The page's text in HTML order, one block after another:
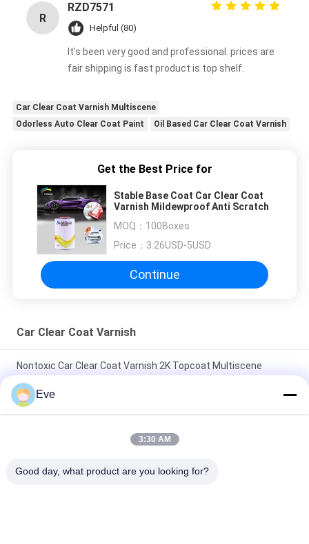
R
RZD7571
Helpful (80)
It's been very good and professional. prices are
fair shipping is fast product is top shelf.
Car Clear Coat Varnish Multiscene
Odorless Auto Clear Coat Paint
Oil Based Car Clear Coat Varnish
Get the Best Price for
Stable Base Coat Car Clear Coat
Varnish Mildewproof Anti Scratch
MOQ： 100Boxes
Price： 3.26USD-5USD
Continue
Car Clear Coat Varnish
Nontoxic Car Clear Coat Varnish 2K Topcoat Multiscene
Moistureproof
Odorless Practical Auto Clear Coat Paint Waterproof Clear
Scratch
Eve
3:30 AM
Good day, what product are you looking for?